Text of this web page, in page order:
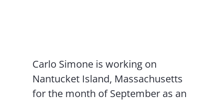
Carlo Simone is working on
Nantucket Island, Massachusetts
for the month of September as an